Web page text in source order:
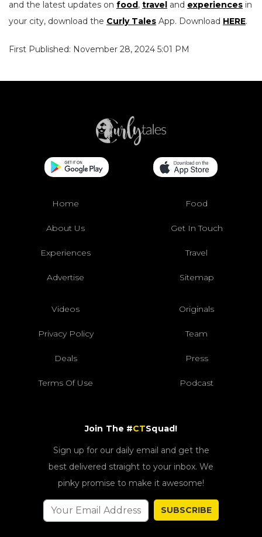
and the latest updates on food , travel and experiences in
your city, download the Curly Tales App. Download HERE.
First Published: November 28, 2024 5:01 PM
Home Food
About Us Get In Touch
Experiences Travel
Advertise Sitemap
Videos Originals
Privacy Policy Team
Deals Press
Terms Of Use Podcast
Join The #CTSquad!
Sign up for our daily email and get the
best delivered straight to your inbox. We
pinky promise to make it awesome!
SUBSCRIBE